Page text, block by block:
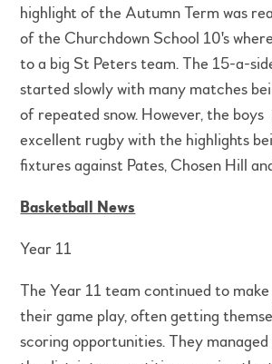
highlight of the Autumn Term was
of the Churchdown School 10's
to a big St Peters team. The 15-a-
started slowly with many matches
of repeated snow. However, the boys
excellent rugby with the highlights
fixtures against Pates, Chosen Hill
Basketball News
Year 11
The Year 11 team continued to
their game play, often getting
scoring opportunities. They